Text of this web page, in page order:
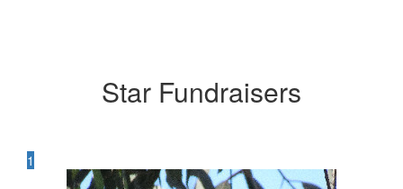
Star Fundraisers
1